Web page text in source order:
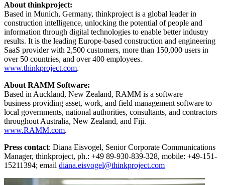
About thinkproject:
Based in Munich, Germany, thinkproject is a global leader in
construction intelligence, unlocking the potential of people and
information through digital technologies to enable better industry
results. It is the leading Europe-based construction and engineering
SaaS provider with 2,500 customers, more than 150,000 users in
over 50 countries, and over 400 employees.
www.thinkproject.com.
About RAMM Software:
Based inAuckland, New Zealand, RAMM is a software
business providing asset, work, and field management software to
local governments, national authorities, consultants, and contractors
throughoutAustralia, New Zealand, and Fiji.
www.RAMM.com.
Press contact: Diana Eisvogel, Senior Corporate Communications
Manager, thinkproject, ph.: +49 89-930-839-328, mobile: +49-151-
15211394; email diana.eisvogel@thinkproject.com